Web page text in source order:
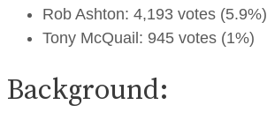
Rob Ashton: 4,193 votes (5.9%)
Tony McQuail: 945 votes (1%)
Background: